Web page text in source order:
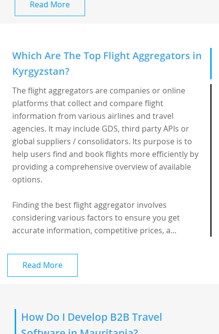
Read More
Which Are The Top Flight Aggregators in
Kyrgyzstan?
The flight aggregators are companies or online
platforms that collect and compare flight
information from various airlines and travel
agencies. It may include GDS, third party APIs or
global suppliers / consolidators. Its purpose is to
help users find and book flights more efficiently by
providing a comprehensive overview of available
options.
Finding the best flight aggregator involves
considering various factors to ensure you get
accurate information, competitive prices, a...
Read More
How Do I Develop B2B Travel